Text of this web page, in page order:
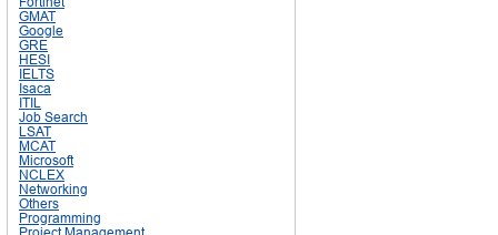
GMAT
Google
GRE
HESI
IELTS
Isaca
ITIL
Job Search
LSAT
MCAT
Microsoft
NCLEX
Networking
Others
Programming